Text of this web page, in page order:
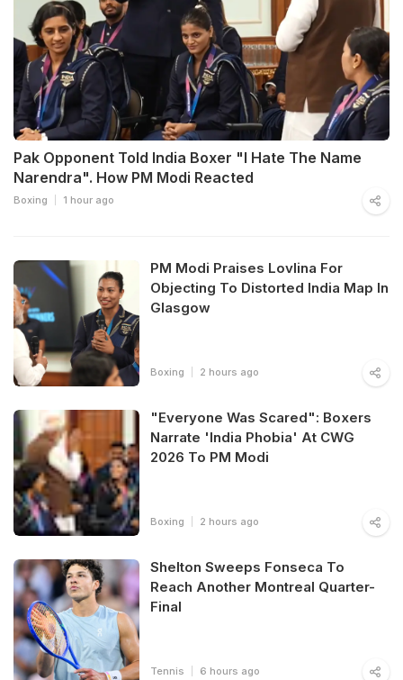
Pak Opponent Told India Boxer "I Hate The Name
Narendra". How PM Modi Reacted
Boxing 1 hour ago
PM Modi Praises Lovlina For
Objecting To Distorted India Map In
Glasgow
Boxing 2 hours ago
"Everyone Was Scared": Boxers
Narrate 'India Phobia' At CWG
2026 To PM Modi
Boxing 2 hours ago
Shelton Sweeps Fonseca To
Reach Another Montreal Quarter-
Final
Tennis 6 hours ago